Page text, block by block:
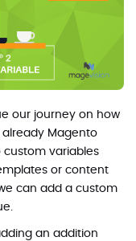
our journey on how
Magento
custom variables
or content
can add a custom
an addition